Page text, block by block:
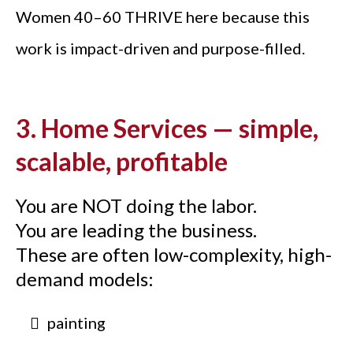
Women 40–60 THRIVE here because this
work is impact-driven and purpose-filled.
3. Home Services — simple,
scalable, profitable
You are NOT doing the labor.
You are leading the business.
These are often low-complexity, high-
demand models:
painting